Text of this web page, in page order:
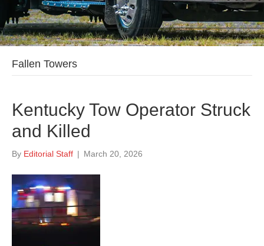
Fallen Towers
Kentucky Tow Operator Struck
and Killed
By Editorial Staff | March 20, 2026